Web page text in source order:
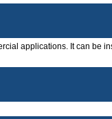
applications. It can be